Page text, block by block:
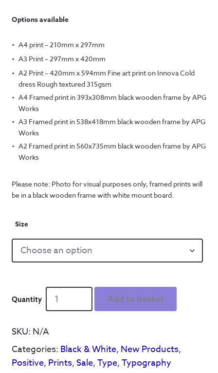
Options available
A4 print – 210mm x 297mm
A3 Print – 297mm x 420mm
A2 Print – 420mm x 594mm Fine art print on Innova Cold
dress Rough textured 315gsm
A4 Framed print in 393x308mm black wooden frame by APG
Works
A3 Framed print in 538x418mm black wooden frame by APG
Works
A2 Framed print in 560x735mm black wooden frame by APG
Works
Please note: Photo for visual purposes only, framed prints will
be in a black wooden frame with white mount board.
Size
with
number
-
Lets
Add to basket
SKU: N/A
Categories: Black & White, New Products,
Positive, Prints,Sale,Type,Typography